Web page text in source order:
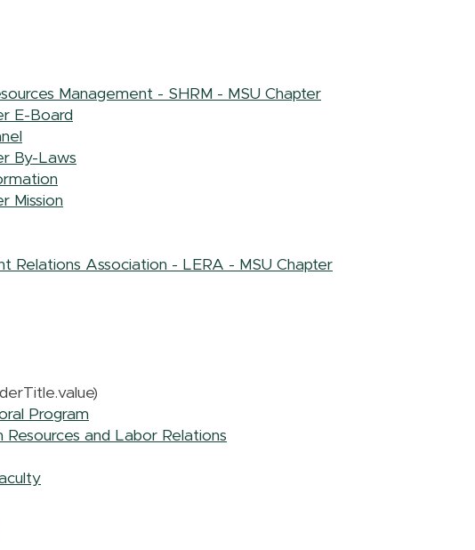
Management - SHRM - MSU Chapter
E-Board
By-Laws
Mission
Relations Association - LERA - MSU Chapter
Program
Resources and Labor Relations